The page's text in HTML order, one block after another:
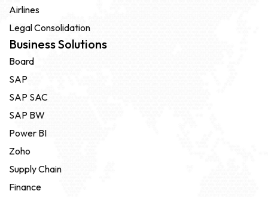
Airlines
Legal Consolidation
Business Solutions
Board
SAP
SAP SAC
SAP BW
Power BI
Zoho
Supply Chain
Finance